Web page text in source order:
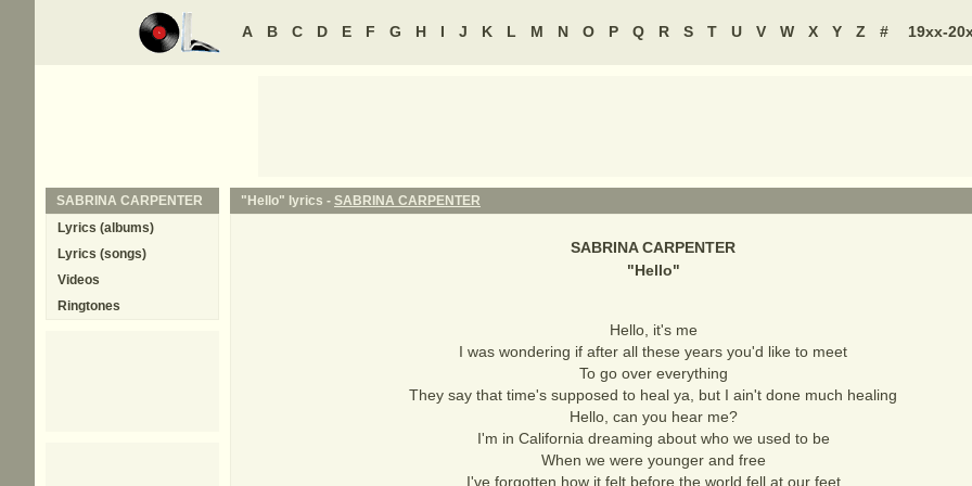
A B C D E F G H I J K L M N O P Q R S T U V W X Y Z # 19xx-
"Hello" lyrics - SABRINA CARPENTER
SABRINA CARPENTER
"Hello"
Hello, it's me
I was wondering if after all these years you'd like to meet
To go over everything
They say that time's supposed to heal ya, but I ain't done much healing
Hello, can you hear me?
I'm in California dreaming about who we used to be
When we were younger and free
I've forgotten how it felt before the world fell at our feet
SABRINA CARPENTER
Lyrics (albums)
Lyrics (songs)
Videos
Ringtones